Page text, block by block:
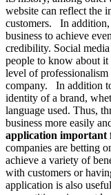
website can reflect the
customers. In addition,
business to achieve
credibility. Social
people to know about it
level of
company. In addition
identity of a brand,
language used. Thus,
business more easily
application important
companies are betting
achieve a variety of
with customers or
application is also